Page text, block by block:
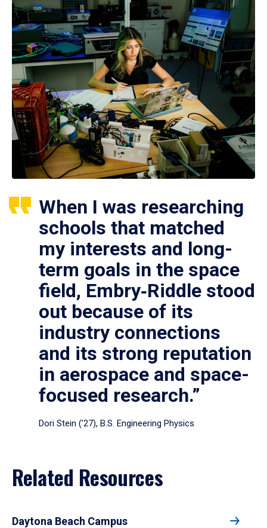
When I was researching
schools that matched
my interests and long-
term goals in the space
field, Embry‑Riddle stood
out because of its
industry connections
and its strong reputation
in aerospace and space-
focused research.”
Dori Stein (’27), B.S. Engineering Physics
Related Resources
Daytona Beach Campus